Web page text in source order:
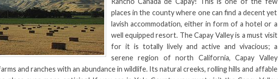
places in the county where one can find a decent yet
lavish accommodation, either in form of a hotel or a
well equipped resort. The Capay Valley is a must visit
for it is totally lively and active and vivacious; a
serene region of north California, Capay Valley
and ranches with an abundance in wildlife. Its natural creeks, rolling hills and affable